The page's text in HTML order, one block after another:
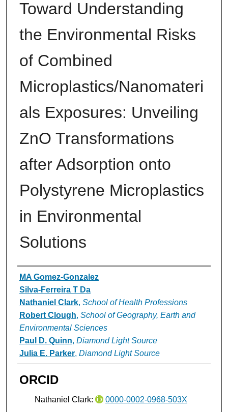
Toward Understanding
the Environmental Risks
of Combined
Microplastics/Nanomateri
als Exposures: Unveiling
ZnO Transformations
after Adsorption onto
Polystyrene Microplastics
in Environmental
Solutions
Authors
MA Gomez‐Gonzalez
Silva‐Ferreira T Da
Nathaniel Clark, School of Health Professions
Robert Clough, School of Geography, Earth and
Environmental Sciences
Paul D. Quinn, Diamond Light Source
Julia E. Parker, Diamond Light Source
ORCID
Nathaniel Clark: 0000-0002-0968-503X